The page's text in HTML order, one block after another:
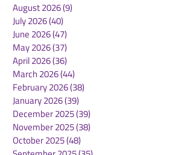
August 2026(9)
July 2026(40)
June 2026(47)
May 2026(37)
April 2026(36)
March 2026(44)
February 2026(38)
January 2026(39)
December 2025(39)
November 2025(38)
October 2025(48)